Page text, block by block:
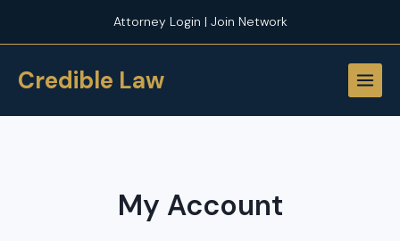
Attorney Login | Join Network
Credible Law
My Account